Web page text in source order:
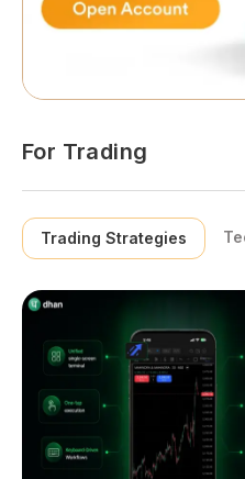
For Trading
Trading Strategies